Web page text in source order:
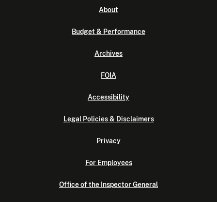
About
Budget & Performance
Archives
FOIA
Accessibility
Legal Policies & Disclaimers
Privacy
For Employees
Office of the Inspector General